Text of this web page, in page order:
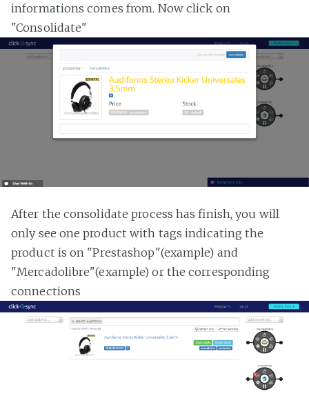
informations comes from. Now click on
"Consolidate"
After the consolidate process has finish, you will
only see one product with tags indicating the
product is on "Prestashop"(example) and
"Mercadolibre"(example) or the corresponding
connections